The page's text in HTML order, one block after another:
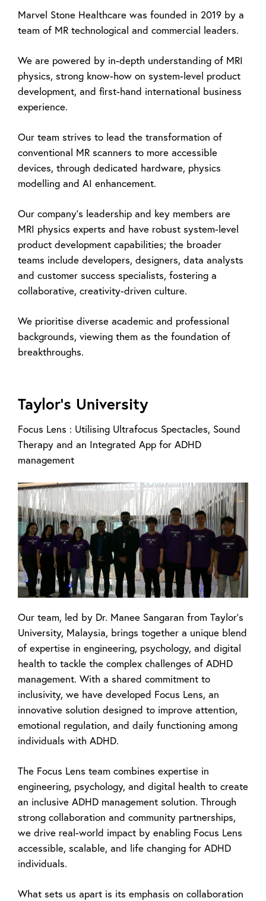
Marvel Stone Healthcare was founded in 2019 by a
team of MR technological and commercial leaders.
We are powered by in-depth understanding of MRI
physics, strong know-how on system-level product
development, and first-hand international business
experience.
Our team strives to lead the transformation of
conventional MR scanners to more accessible
devices, through dedicated hardware, physics
modelling and AI enhancement.
Our company's leadership and key members are
MRI physics experts and have robust system-level
product development capabilities; the broader
teams include developers, designers, data analysts
and customer success specialists, fostering a
collaborative, creativity-driven culture.
We prioritise diverse academic and professional
backgrounds, viewing them as the foundation of
breakthroughs.
Taylor’s University
Focus Lens : Utilising Ultrafocus Spectacles, Sound
Therapy and an Integrated App for ADHD
management
Our team, led by Dr. Manee Sangaran from Taylor’s
University, Malaysia, brings together a unique blend
of expertise in engineering, psychology, and digital
health to tackle the complex challenges of ADHD
management. With a shared commitment to
inclusivity, we have developed Focus Lens, an
innovative solution designed to improve attention,
emotional regulation, and daily functioning among
individuals with ADHD.
The Focus Lens team combines expertise in
engineering, psychology, and digital health to create
an inclusive ADHD management solution. Through
strong collaboration and community partnerships,
we drive real-world impact by enabling Focus Lens
accessible, scalable, and life changing for ADHD
individuals.
What sets us apart is its emphasis on collaboration